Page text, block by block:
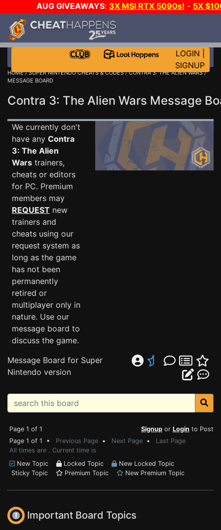
AUG GIVEAWAYS: 3X MSI RTX 5090s! - 5X
STEAM WALLET!
EVEN MORE CH?
LOGIN
SIGNUP
HOME/SUPER NINTENDO CHEATS & CODES/CONTRA 3: THE ALIEN WARS/
MESSAGE BOARD
Contra 3: The Alien Wars Message
We currently don't
have any Contra
3: The Alien
Wars trainers,
cheats or editors
for PC. Premium
members may
REQUEST new
trainers and
cheats using our
request system as
long as the game
has not been
permanently
retired or
multiplayer only in
nature. Use our
message board to
discuss the game.
Message Board for Super
Nintendo version
Page 1 of 1 Signup or Login to Post
Page 1 of 1 • Previous Page • Next Page • Last Page
All times are . Current time is
New Topic
Locked Topic
New Locked Topic
Sticky Topic
Premium Topic New Premium Topic
Important Board Topics